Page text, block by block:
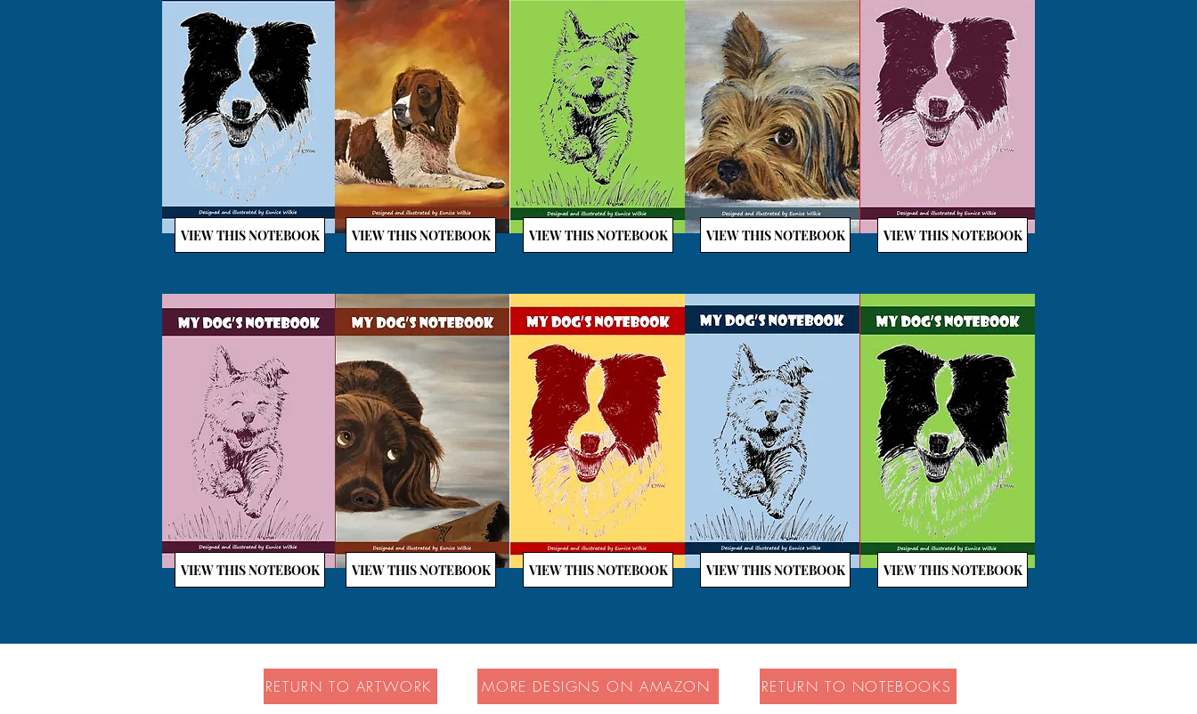
VIEW THIS NOTEBOOK VIEW THIS NOTEBOOK VIEW THIS NOTEBOOK VIEW THIS NOTEBOOK VIEW THIS NOTEBOOK
VIEW THIS NOTEBOOK VIEW THIS NOTEBOOK VIEW THIS NOTEBOOK VIEW THIS NOTEBOOK VIEW THIS NOTEBOOK
RETURN TO ARTWORK MORE DESIGNS ON AMAZON RETURN TO NOTEBOOKS